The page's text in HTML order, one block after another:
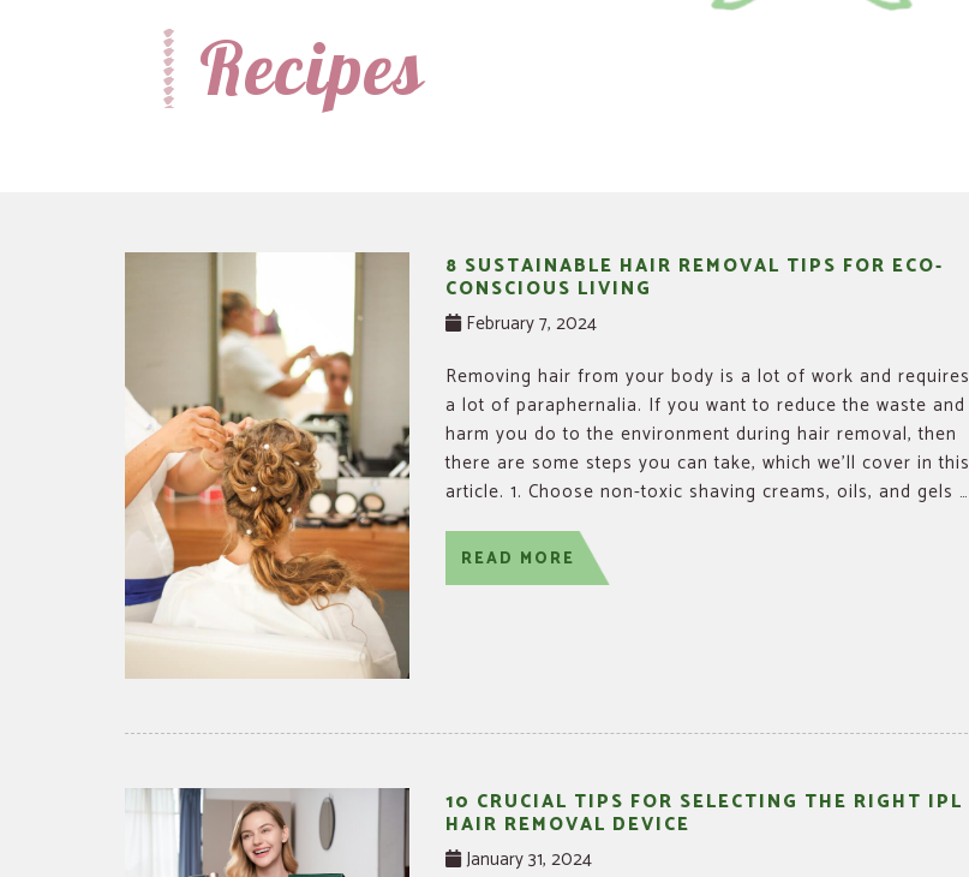
Mamas Like Me
Recipes, Crafts and Parenting for Mama's Just Like MeRecipes
8 SUSTAINABLE HAIR REMOVAL TIPS FOR ECO-
CONSCIOUS LIVING
February 7, 2024
Removing hair from your body is a lot of work and requires
a lot of paraphernalia. If you want to reduce the waste and
harm you do to the environment during hair removal, then
there are some steps you can take, which we’ll cover in this
article. 1. Choose non-toxic shaving creams, oils, and gels …
READ MORE
10 CRUCIAL TIPS FOR SELECTING THE RIGHT IPL
HAIR REMOVAL DEVICE
January 31, 2024